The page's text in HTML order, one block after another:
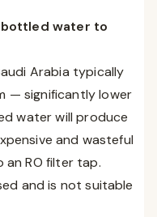
bottled water to
Arabia typically
— significantly lower
water will produce
and wasteful
RO filter tap.
and is not suitable